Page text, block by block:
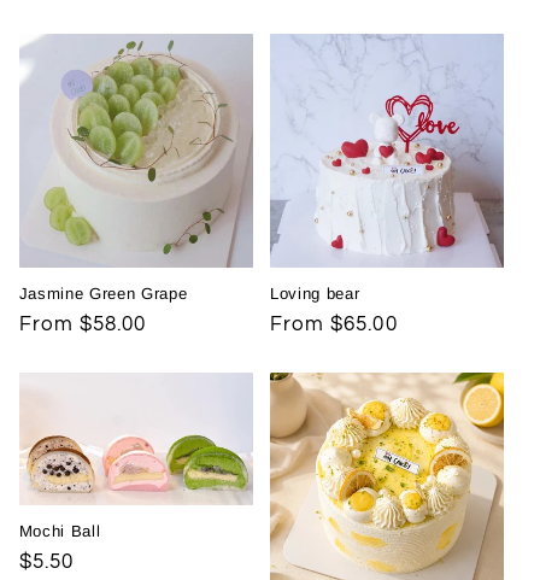
Jasmine Green Grape
Regular
From $58.00
Loving bear
Regular
From $65.00
Mochi Ball
Regular
$5.50